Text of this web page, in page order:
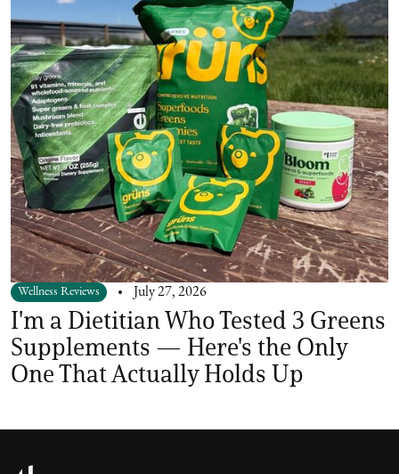
Wellness Reviews July 27, 2026
I'm a Dietitian Who Tested 3 Greens
Supplements — Here's the Only
One That Actually Holds Up